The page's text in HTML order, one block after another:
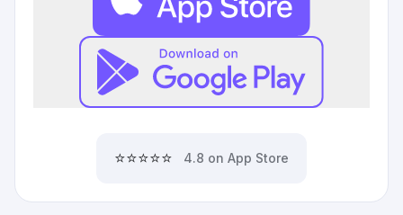
⭐⭐⭐⭐⭐ 4.8 on App Store